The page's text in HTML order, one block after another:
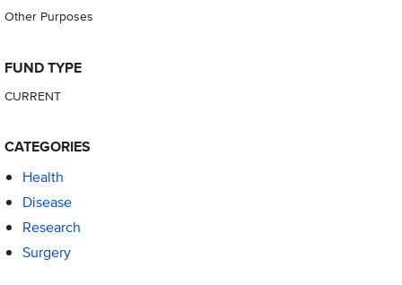
Other Purposes
FUND TYPE
CURRENT
CATEGORIES
Health
Disease
Research
Surgery